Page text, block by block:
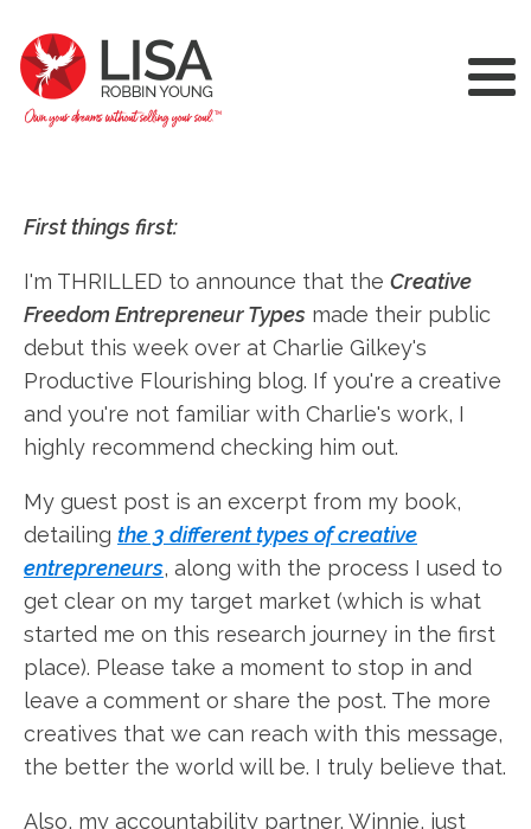
First things first:
I'm THRILLED to announce that the Creative
Freedom Entrepreneur Types made their public
debut this week over at Charlie Gilkey's
Productive Flourishing blog. If you're a creative
and you're not familiar with Charlie's work, I
highly recommend checking him out.
My guest post is an excerpt from my book,
detailing the 3 different types of creative
entrepreneurs, along with the process I used to
get clear on my target market (which is what
started me on this research journey in the first
place). Please take a moment to stop in and
leave a comment or share the post. The more
creatives that we can reach with this message,
the better the world will be. I truly believe that.
Also, my accountability partner, Winnie, just